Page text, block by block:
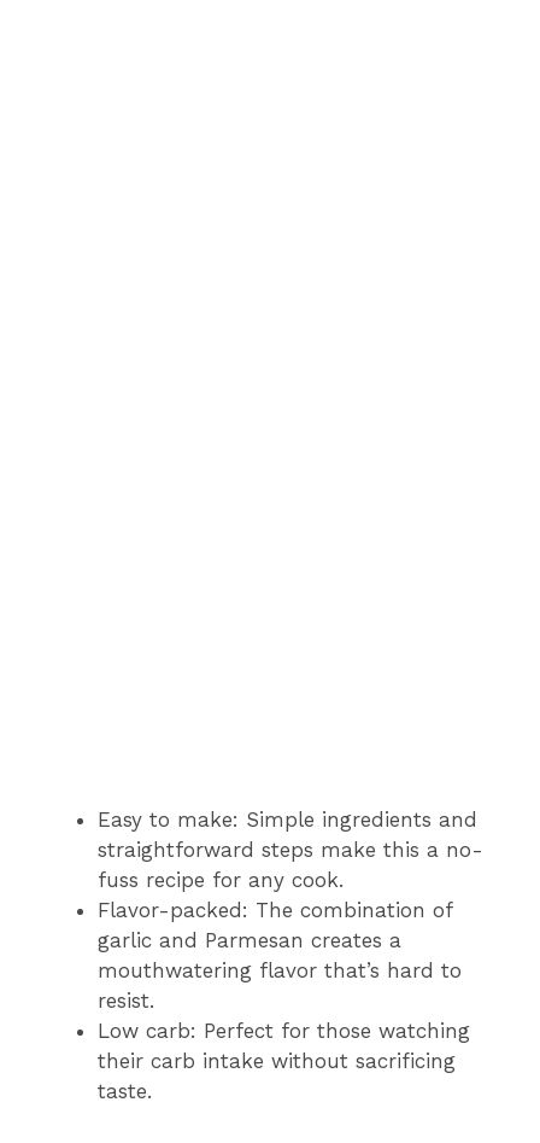
Easy to make: Simple ingredients and
straightforward steps make this a no-
fuss recipe for any cook.
Flavor-packed: The combination of
garlic and Parmesan creates a
mouthwatering flavor that’s hard to
resist.
Low carb: Perfect for those watching
their carb intake without sacrificing
taste.